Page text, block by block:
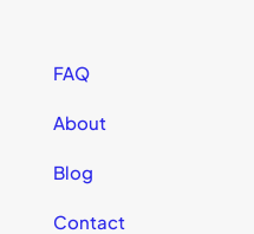
FAQ
About
Blog
Contact